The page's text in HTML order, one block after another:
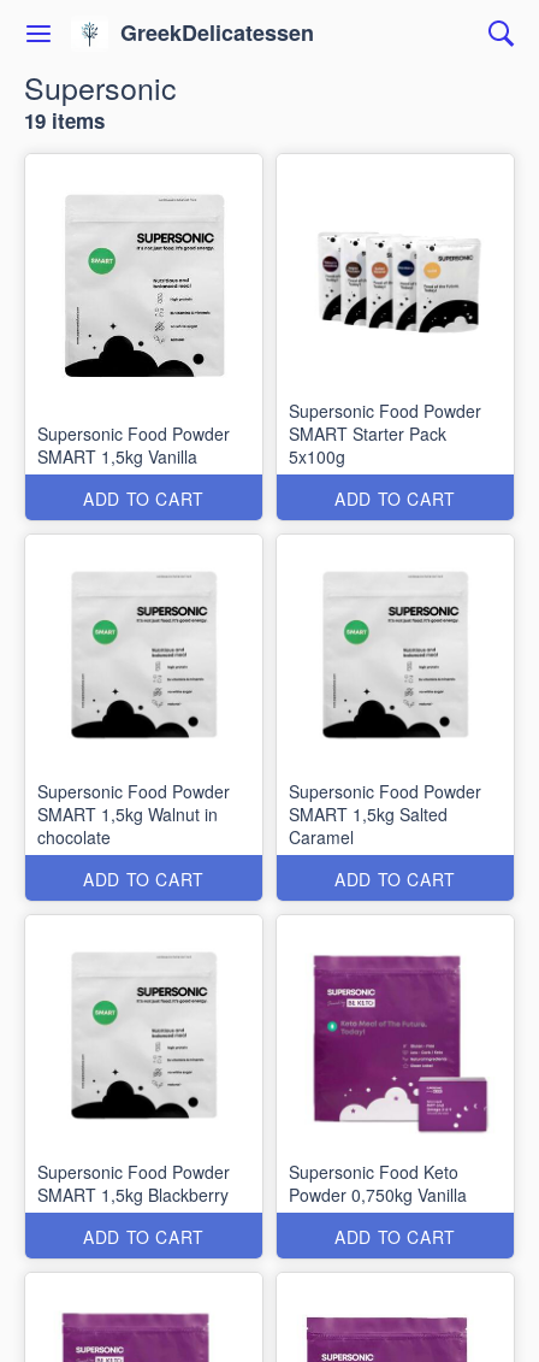
GreekDelicatessen
Supersonic
19 items
Supersonic Food Powder
SMART 1,5kg Vanilla
ADD TO CART
Supersonic Food Powder
SMART Starter Pack
5x100g
ADD TO CART
Supersonic Food Powder
SMART 1,5kg Walnut in
chocolate
ADD TO CART
Supersonic Food Powder
SMART 1,5kg Salted
Caramel
ADD TO CART
Supersonic Food Powder
SMART 1,5kg Blackberry
ADD TO CART
Supersonic Food Keto
Powder 0,750kg Vanilla
ADD TO CART